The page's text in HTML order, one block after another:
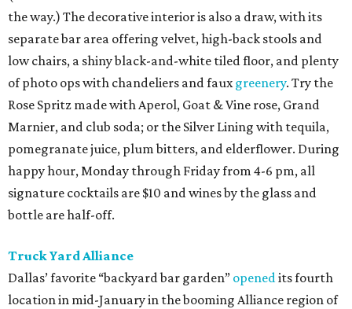
the way.) The decorative interior is also a draw, with its
separate bar area offering velvet, high-back stools and
low chairs, a shiny black-and-white tiled floor, and plenty
of photo ops with chandeliers and fauxgreenery. Try the
Rose Spritz made with Aperol, Goat & Vine rose, Grand
Marnier, and club soda; or the Silver Lining with tequila,
pomegranate juice, plum bitters, and elderflower. During
happy hour, Monday through Friday from 4-6 pm, all
signature cocktails are $10 and wines by the glass and
bottle are half-off.
Truck Yard Alliance
Dallas’ favorite “backyard bar garden” openedits fourth
location in mid-January in the booming Alliance region of